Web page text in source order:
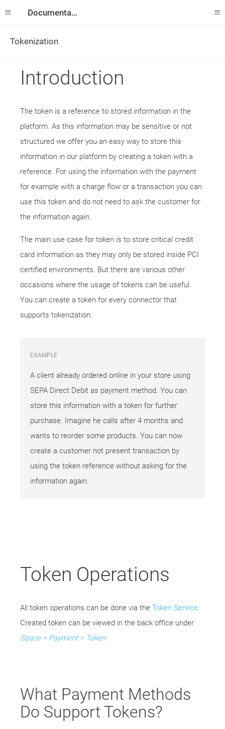
Documentation
Tokenization
Introduction
The token is a reference to stored information in the
platform. As this information may be sensitive or not
structured we offer you an easy way to store this
information in our platform by creating a token with a
reference. For using the information with the payment
for example with a charge flow or a transaction you can
use this token and do not need to ask the customer for
the information again.
The main use case for token is to store critical credit
card information as they may only be stored inside PCI
certified environments. But there are various other
occasions where the usage of tokens can be useful.
You can create a token for every connector that
supports tokenization.
EXAMPLE
A client already ordered online in your store using
SEPA Direct Debit as payment method. You can
store this information with a token for further
purchase. Imagine he calls after 4 months and
wants to reorder some products. You can now
create a customer not present transaction by
using the token reference without asking for the
information again.
Token Operations
All token operations can be done via the Token Service.
Created token can be viewed in the back office under
Space > Payment > Token
What Payment Methods
Do Support Tokens?